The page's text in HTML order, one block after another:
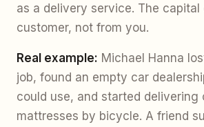
as a delivery service. The
customer, not from you.
Real example: Michael Hanna
job, found an empty car
could use, and started delivering
mattresses by bicycle. A friend